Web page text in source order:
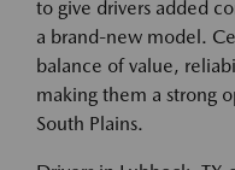
to give drivers added
a brand-new model.
balance of value,
making them a strong
South Plains.